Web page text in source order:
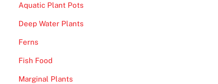
Aquatic Plant Pots
Deep Water Plants
Ferns
Fish Food
Marginal Plants